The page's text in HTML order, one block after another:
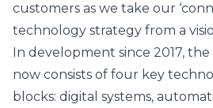
customers as we take our
technology strategy from a
In development since 2017,
now consists of four key
blocks: digital systems,